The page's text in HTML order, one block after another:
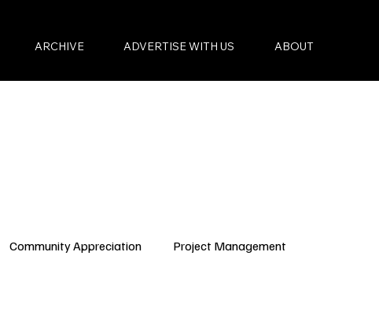
Community Appreciation Project Management
ARCHIVE ADVERTISE WITH US ABOUT